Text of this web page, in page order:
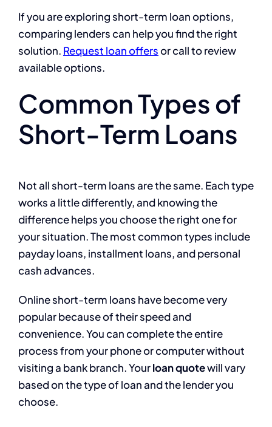
If you are exploring short-term loan options,
comparing lenders can help you find the right
solution. Request loan offersor call to review
available options.
Common Types of
Short-Term Loans
Not all short-term loans are the same. Each type
works a little differently, and knowing the
difference helps you choose the right one for
your situation. The most common types include
payday loans, installment loans, and personal
cash advances.
Online short-term loans have become very
popular because of their speed and
convenience. You can complete the entire
process from your phone or computer without
visiting a bank branch. Yourloan quotewill vary
based on the type of loan and the lender you
choose.